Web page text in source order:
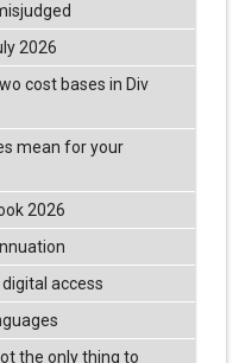
2026
cost bases in Div
mean for your
2026
access
the only thing to